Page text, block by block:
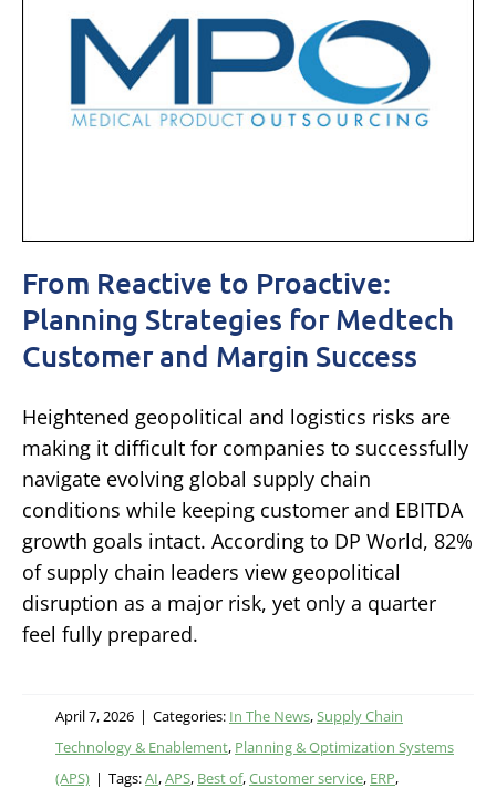
From Reactive to Proactive:
Planning Strategies for Medtech
Customer and Margin Success
Heightened geopolitical and logistics risks are
making it difficult for companies to successfully
navigate evolving global supply chain
conditions while keeping customer and EBITDA
growth goals intact. According to DP World, 82%
of supply chain leaders view geopolitical
disruption as a major risk, yet only a quarter
feel fully prepared.
April 7, 2026 | Categories: In The News,Supply Chain
Technology & Enablement, Planning & Optimization Systems
(APS) | Tags:AI,APS, Best of,Customer service, ERP,